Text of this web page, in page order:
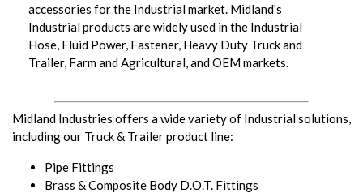
accessories for the Industrial market. Midland's
Industrial products are widely used in the Industrial
Hose, Fluid Power, Fastener, Heavy Duty Truck and
Trailer, Farm and Agricultural, and OEM markets.
Midland Industries offers a wide variety of Industrial solutions,
including our Truck & Trailer product line:
Pipe Fittings
Brass & Composite Body D.O.T. Fittings